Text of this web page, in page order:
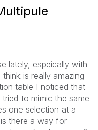
lately, espeically with
is really amazing
table I noticed that
to mimic the same
one selection at a
there a way for